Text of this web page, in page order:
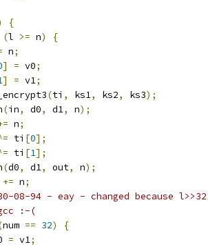
{
(l >= n)
{
n;
] = v0;
] = v1;
(ti , ks1, ks2, ks3);
(in, d0, d1, n);
n;
ti [0];
ti [1];
(d0, d1, out, n);
+= n;
08-94 - eay - changed because
:-(
num == 32)
{
= v1;